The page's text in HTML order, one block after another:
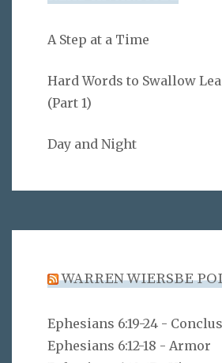
A Step at a Time
Hard Words to Swallow
(Part 1)
Day and Night
WARREN WIERSBE
Ephesians 6:19-24 -
Ephesians 6:12-18 - Armor